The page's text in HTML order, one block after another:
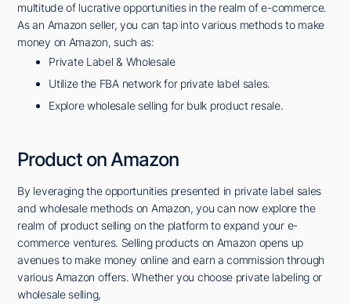
multitude of lucrative opportunities in the realm of e-commerce.
As an Amazon seller, you can tap into various methods to make
money on Amazon, such as:
Private Label & Wholesale
Utilize the FBA network for private label sales.
Explore wholesale selling for bulk product resale.
Product on Amazon
By leveraging the opportunities presented in private label sales
and wholesale methods on Amazon, you can now explore the
realm of product selling on the platform to expand your e-
commerce ventures. Selling products on Amazon opens up
avenues to make money online and earn a commission through
various Amazon offers. Whether you choose private labeling or
wholesale selling,